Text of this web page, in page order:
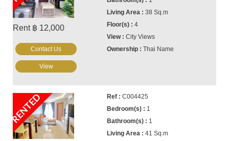
Rent ฿ 12,000
38 Sq.m
4
City Views
Thai Name
Contact Us
View
RENTED
C004425
1
1
41 Sq.m